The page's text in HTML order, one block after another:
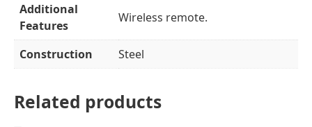
Additional
Features
Wireless remote.
Construction Steel
Related products